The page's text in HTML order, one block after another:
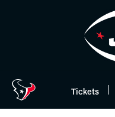
Tickets